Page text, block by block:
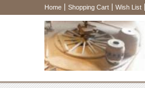
Home Shopping Cart Wish List